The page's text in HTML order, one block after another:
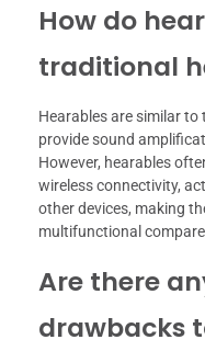
How do
traditional
Hearables are similar
provide sound
However, hearables
wireless connectivity,
other devices, making
multifunctional
Are there
drawbacks